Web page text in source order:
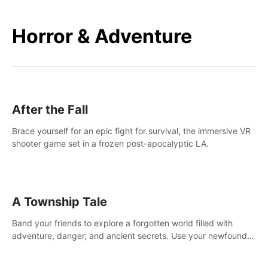
Horror & Adventure
After the Fall
Brace yourself for an epic fight for survival, the immersive VR
shooter game set in a frozen post-apocalyptic LA.
A Township Tale
Band your friends to explore a forgotten world filled with
adventure, danger, and ancient secrets. Use your newfound